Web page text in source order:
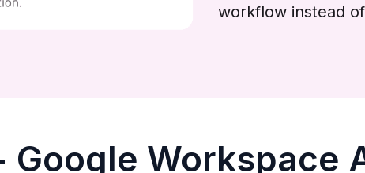
workflow instead
Google Workspace